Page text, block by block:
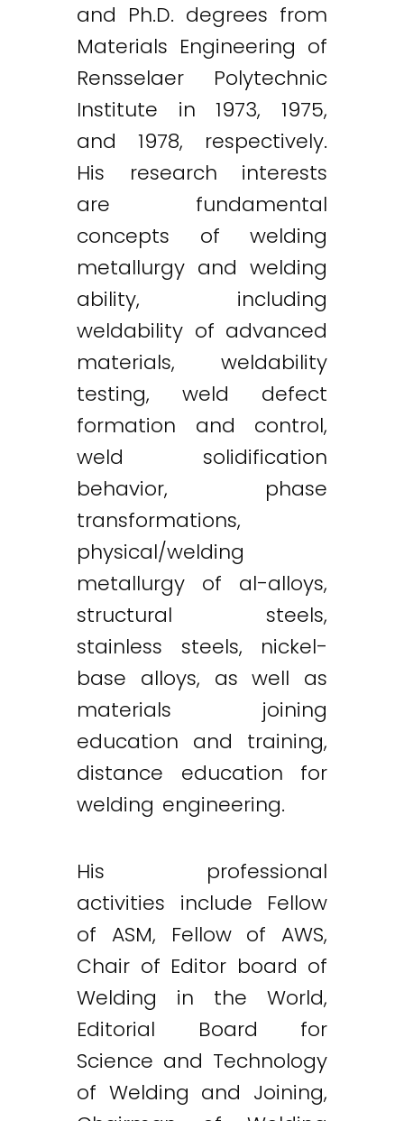
and Ph.D. degrees from
Materials Engineering of
Rensselaer Polytechnic
Institute in 1973, 1975,
and 1978, respectively.
His research interests
are fundamental
concepts of welding
metallurgy and welding
ability, including
weldability of advanced
materials, weldability
testing, weld defect
formation and control,
weld solidification
behavior, phase
transformations,
physical/welding
metallurgy of al-alloys,
structural steels,
stainless steels, nickel-
base alloys, as well as
materials joining
education and training,
distance education for
welding engineering.
His professional
activities include Fellow
of ASM, Fellow of AWS,
Chair of Editor board of
Welding in the World,
Editorial Board for
Science and Technology
of Welding and Joining,